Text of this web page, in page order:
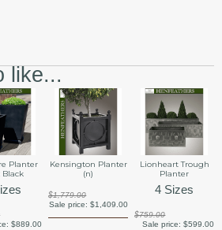
like...
Planter
Black
$889.00
Kensington Planter
(n)
$1,779.00
Sale price: $1,409.00
Lionheart Trough
Planter
4 Sizes
$759.00
Sale price: $599.00